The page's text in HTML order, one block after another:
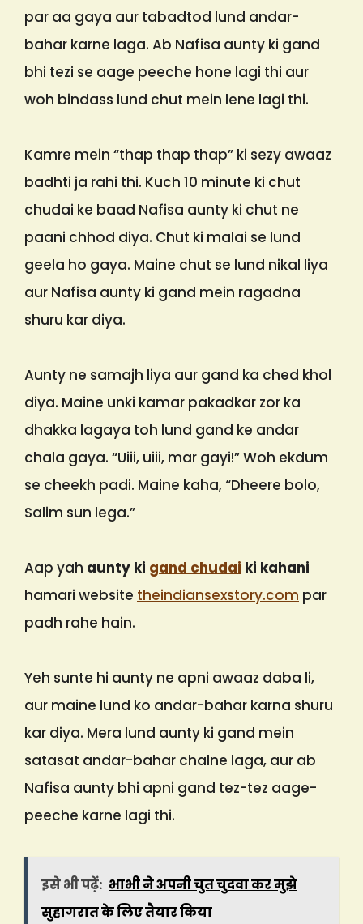
par aa gaya aur tabadtod lund andar-
bahar karne laga. Ab Nafisa aunty ki gand
bhi tezi se aage peeche hone lagi thi aur
woh bindass lund chut mein lene lagi thi.
Kamre mein “thap thap thap” ki sezy awaaz
badhti ja rahi thi. Kuch 10 minute ki chut
chudai ke baad Nafisa aunty ki chut ne
paani chhod diya. Chut ki malai se lund
geela ho gaya. Maine chut se lund nikal liya
aur Nafisa aunty ki gand mein ragadna
shuru kar diya.
Aunty ne samajh liya aur gand ka ched khol
diya. Maine unki kamar pakadkar zor ka
dhakka lagaya toh lund gand ke andar
chala gaya. “Uiii, uiii, mar gayi!” Woh ekdum
se cheekh padi. Maine kaha, “Dheere bolo,
Salim sun lega.”
Aap yah aunty ki gand chudai ki kahani
hamari website theindiansexstory.com par
padh rahe hain.
Yeh sunte hi aunty ne apni awaaz daba li,
aur maine lund ko andar-bahar karna shuru
kar diya. Mera lund aunty ki gand mein
satasat andar-bahar chalne laga, aur ab
Nafisa aunty bhi apni gand tez-tez aage-
peeche karne lagi thi.
इसे भी पढ़ें: भाभी ने अपनी चुत चुदवा कर मुझे
सुहागरात के लिए तैयार किया